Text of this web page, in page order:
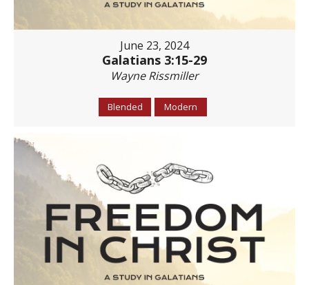
June 23, 2024
Galatians 3:15-29
Wayne Rissmiller
Blended Modern